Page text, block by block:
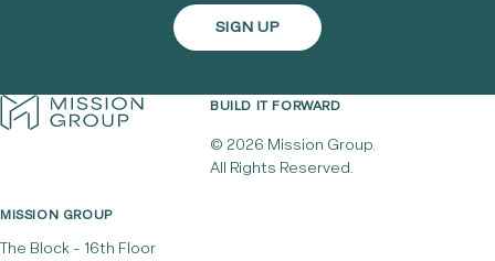
BUILD IT FORWARD
© 2026 Mission Group.
All Rights Reserved.
MISSION GROUP
The Block - 16th Floor